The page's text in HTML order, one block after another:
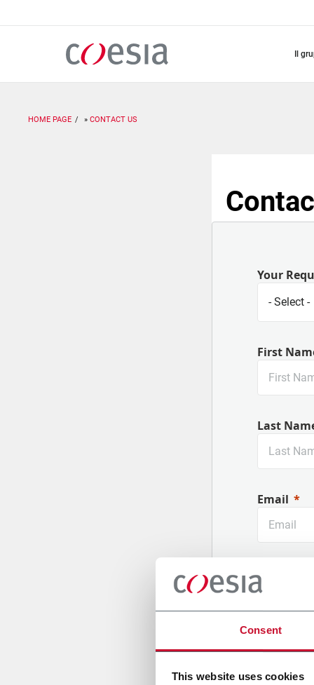
Consent
This website uses cookies
il
HOME PAGE CONTACT US
Your
First
Last
Email
Company
Country